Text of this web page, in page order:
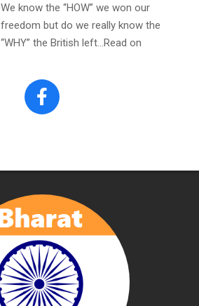
We know the “HOW” we won our
freedom but do we really know the
“WHY” the British left…Read on